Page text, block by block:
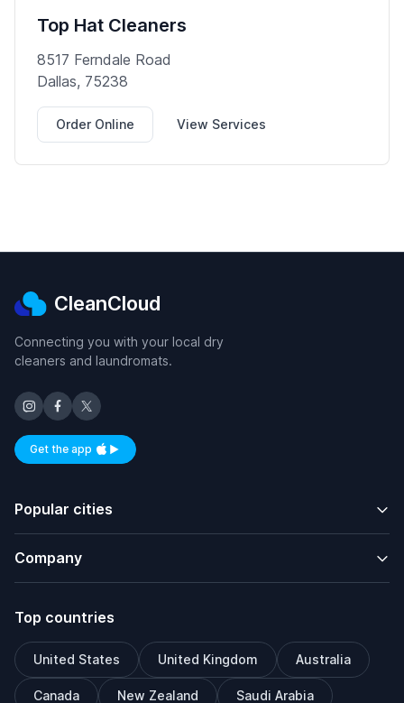
Top Hat Cleaners
8517 Ferndale Road
Dallas, 75238
Order Online View Services
CleanCloud
Connecting you with your local dry
cleaners and laundromats.
Get the appAvailable on iOS and Android
Popular cities
Company
Top countries
United States United Kingdom Australia
Canada New Zealand Saudi Arabia